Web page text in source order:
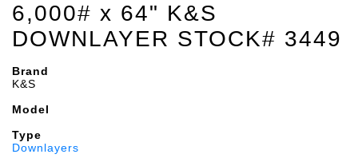
6,000# x 64" K&S
DOWNLAYER STOCK# 3449
Brand
K&S
Model
Type
Downlayers